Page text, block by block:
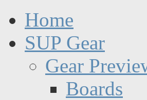
Home
SUP Gear
Gear
Boards